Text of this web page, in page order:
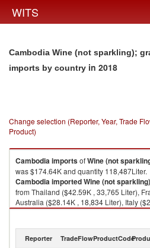
WITS
Cambodia Wine (not sparkling);
imports by country in 2018
Change selection (Reporter, Year, Trade
Product)
CambodiaimportsofWine (not
was $174.64K and quantity 118,487Liter.
CambodiaimportedWine (not
from Thailand ($42.59K , 33,765 Liter),
Australia ($28.14K , 18,834 Liter), Italy
($17.18K , 8,444 Liter).
Reporter TradeFlowProductCode